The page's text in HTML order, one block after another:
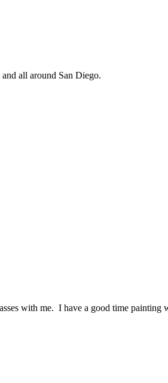
all around San Diego.
with me. I have a good time